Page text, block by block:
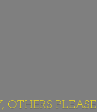
OTHERS